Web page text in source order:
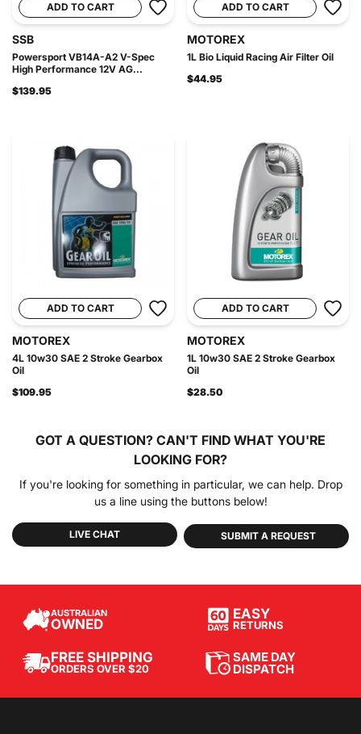
ADD TO CART
SSB
Powersport VB14A-A2 V-Spec
High Performance 12V AG...
$139.95
ADD TO CART
MOTOREX
1L Bio Liquid Racing Air Filter Oil
$44.95
ADD TO CART
MOTOREX
4L 10w30 SAE 2 Stroke Gearbox
Oil
$109.95
ADD TO CART
MOTOREX
1L 10w30 SAE 2 Stroke Gearbox
Oil
$28.50
GOT A QUESTION? CAN'T FIND WHAT YOU'RE
LOOKING FOR?
If you're looking for something in particular, we can help. Drop
us a line using the buttons below!
LIVE CHAT SUBMIT A REQUEST
AUSTRALIAN
OWNED
EASY
RETURNS
FREE SHIPPING
ORDERS OVER $20
SAME DAY
DISPATCH